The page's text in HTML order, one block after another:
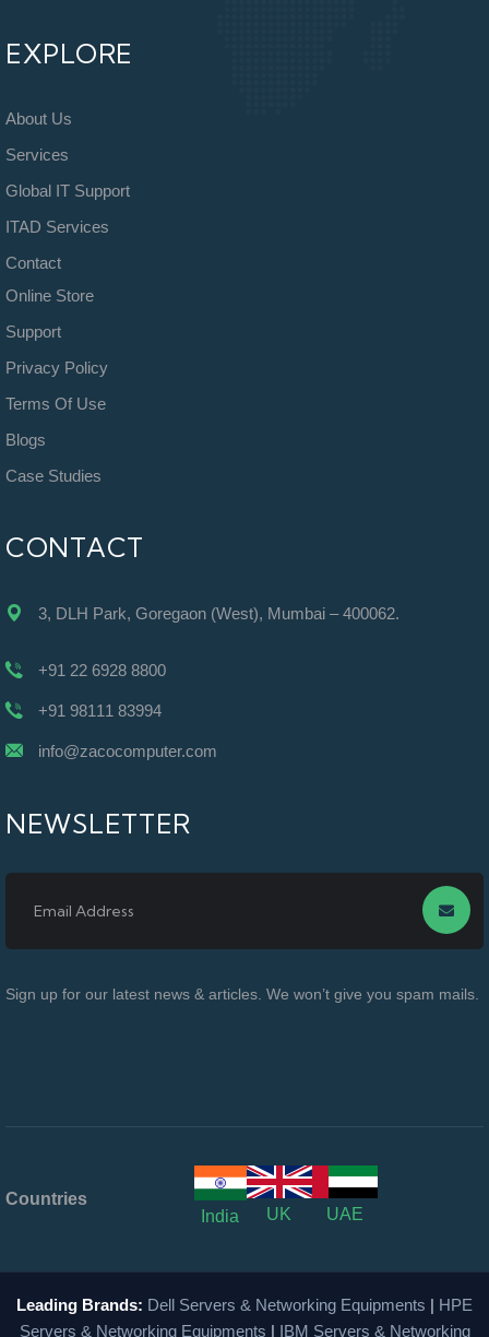
EXPLORE
About Us
Services
Global IT Support
ITAD Services
Contact
Online Store
Support
Privacy Policy
Terms Of Use
Blogs
Case Studies
CONTACT
3, DLH Park, Goregaon (West), Mumbai – 400062.
+91 22 6928 8800
+91 98111 83994
info@zacocomputer.com
NEWSLETTER
Sign up for our latest news & articles. We won’t give you spam mails.
Countries
India
UK UAE
Leading Brands: Dell Servers & Networking Equipments | HPE
Servers & Networking Equipments | IBM Servers & Networking